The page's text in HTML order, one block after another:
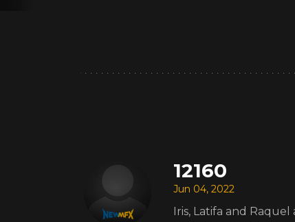
12160
Jun 04, 2022
Iris, Latifa and